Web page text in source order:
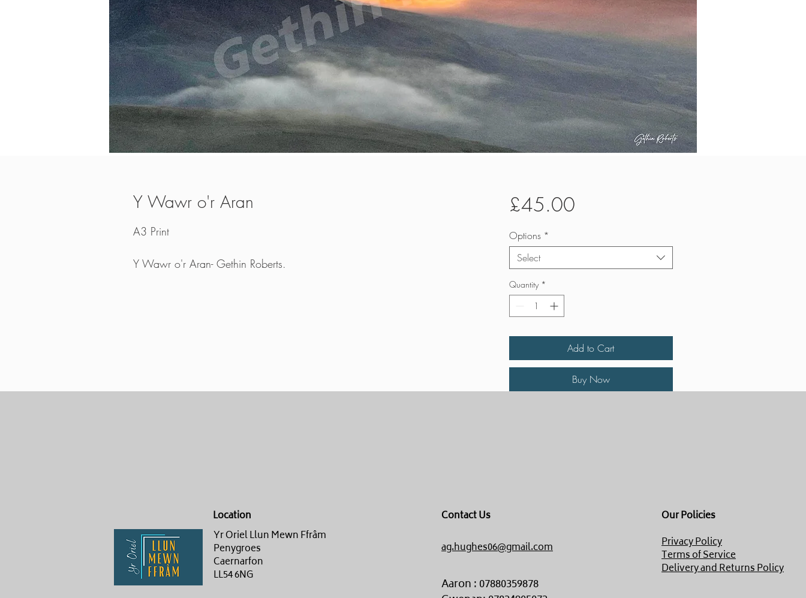
Y Wawr o'r Aran
A3 Print
Y Wawr o'r Aran- Gethin Roberts.
£45.00Price
Options *
Select
Quantity *
Add to Cart
Buy Now
Location
Contact Us
Yr Oriel Llun Mewn Ffrâm
Penygroes
Caernarfon
LL54 6NG
ag.hughes06@gmail.com
Aaron : 07880359878
Our Policies
Privacy Policy
Terms of Service
Delivery and Returns Policy